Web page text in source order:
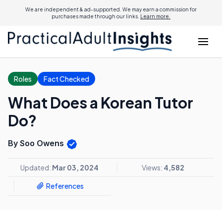
We are independent & ad-supported. We may earn a commission for
purchases made through our links. Learn more.
Roles Fact Checked
What Does a Korean Tutor
Do?
By Soo Owens
Updated: Mar 03, 2024 Views: 4,582
References